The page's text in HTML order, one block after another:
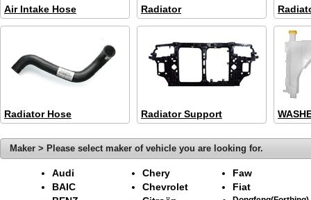
Air Intake Hose Radiator
Radiator Hose Radiator Support
Maker > Please select maker of vehicle you are looking for.
Audi
BAIC
Chery
Chevrolet
Faw
Fiat